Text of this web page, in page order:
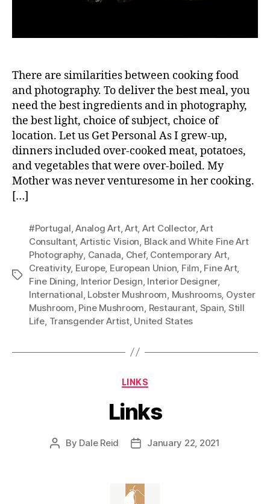
There are similarities between cooking food
and photography. To deliver the best meal, you
need the best ingredients and in photography,
the best light, choice of subject, choice of
location. Let us Get Personal As I grew-up,
dinners included over-cooked meat, potatoes,
and vegetables that were over-boiled. My
Mother was never venturesome in her cooking.
[…]
Tags
#Portugal,Analog Art,Art, Art Collector,Art
Consultant, Artistic Vision, Black and White Fine Art
Photography, Canada, Chef, Contemporary Art,
Creativity, Europe, European Union, Film, Fine Art,
Fine Dining, Interior Design, Interior Designer,
International, Lobster Mushroom, Mushrooms, Oyster
Mushroom, Pine Mushroom, Restaurant, Spain, Still
Life, Transgender Artist, United States
Categories
LINKS
Links
Post
By Dale Reid
PostJanuary 22, 2021